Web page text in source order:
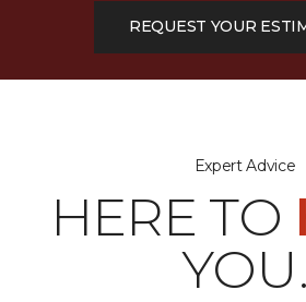
REQUEST YOUR
Expert Advice
HERE TO
YOU.